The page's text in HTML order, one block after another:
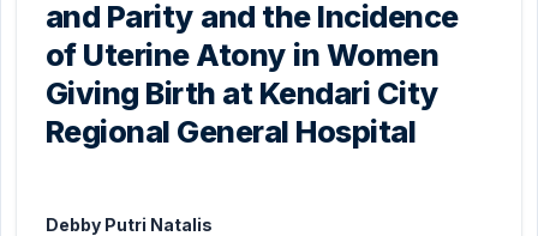
and Parity and the Incidence
of Uterine Atony in Women
Giving Birth at Kendari City
Regional General Hospital
Debby Putri Natalis